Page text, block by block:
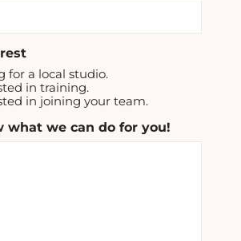
for a local studio.
in training.
in joining your team.
what we can do for you!